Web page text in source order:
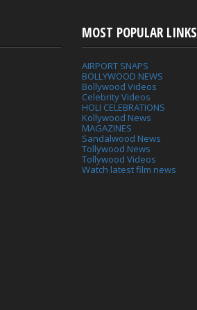
MOST POPULAR LINKS
AIRPORT SNAPS
BOLLYWOOD NEWS
Bollywood Videos
Celebrity Videos
HOLI CELEBRATIONS
Kollywood News
MAGAZINES
Sandalwood News
Tollywood News
Tollywood Videos
Watch latest film news